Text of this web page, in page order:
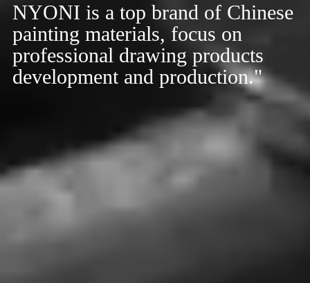
NYONI is a top brand of Chinese
painting materials, focus on
professional drawing products
development and production."